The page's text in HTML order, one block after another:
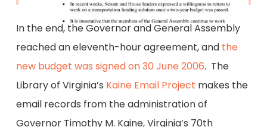
In the end, the Governor and General Assembly
reached an eleventh-hour agreement, and the
new budget was signed on 30 June 2006. The
Library of Virginia’s Kaine Email Project makes the
email records from the administration of
Governor Timothy M. Kaine, Virginia’s 70th